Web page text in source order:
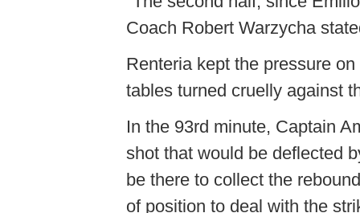
Coach Robert Warzycha
Renteria kept the pressure
tables turned cruelly against
In the 93rd minute, Captain
shot that would be deflected
be there to collect the
of position to deal with the